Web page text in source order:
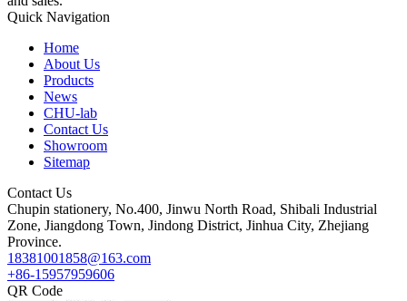
Quick Navigation
Home
About Us
Products
News
CHU-lab
Contact Us
Showroom
Sitemap
Contact Us
Chupin stationery, No.400, Jinwu North Road, Shibali Industrial
Zone, Jiangdong Town, Jindong District, Jinhua City, Zhejiang
Province.
18381001858@163.com
+86-15957959606
QR Code